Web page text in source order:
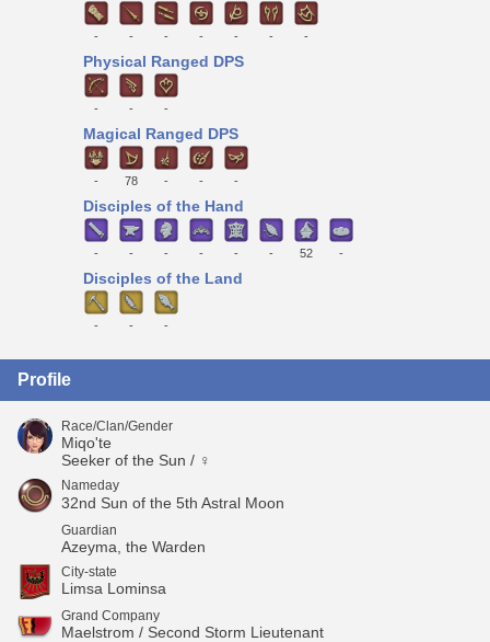
- - - - - - -
Physical Ranged DPS
- - -
Magical Ranged DPS
- 78 - - -
Disciples of the Hand
- - - - - - 52 -
Disciples of the Land
- - -
Profile
Race/Clan/Gender
Miqo'te
Seeker of the Sun / ♀
Nameday
32nd Sun of the 5th Astral Moon
Guardian
Azeyma, the Warden
City-state
Limsa Lominsa
Grand Company
Maelstrom / Second Storm Lieutenant